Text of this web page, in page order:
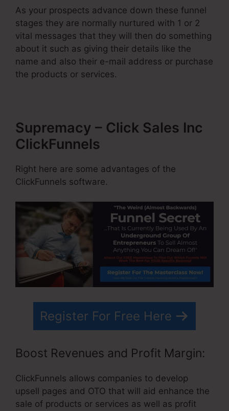
As your prospects advance down these funnel
stages they are normally nurtured with 1 or 2
vital messages that they will then do something
about it such as giving their details like the
name and also their e-mail address or purchase
the products or services.
Supremacy – Click Sales Inc
ClickFunnels
Right here are some advantages of the
ClickFunnels software.
Register For Free Here
Boost Revenues and Profit Margin:
ClickFunnels allows companies to develop
upsell pages and OTO that will aid enhance the
sale of products or services as well as profit